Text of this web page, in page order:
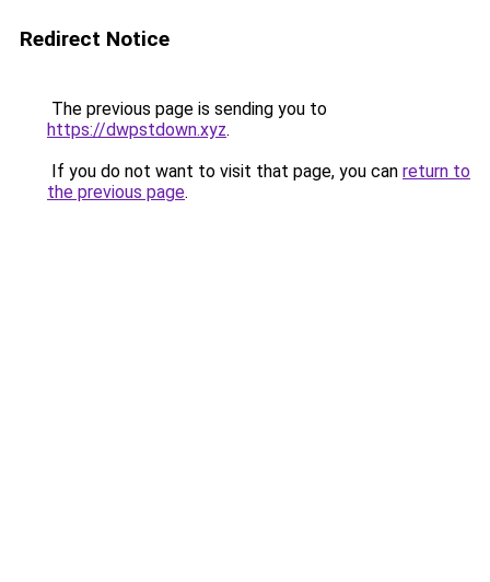
Redirect Notice
The previous page is sending you to
https://dwpstdown.xyz.
If you do not want to visit that page, you can return to
the previous page.